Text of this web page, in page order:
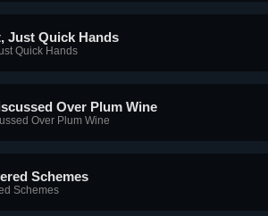
Just Quick Hands
Quick Hands
Over Plum Wine
Over Plum Wine
Schemes
Schemes